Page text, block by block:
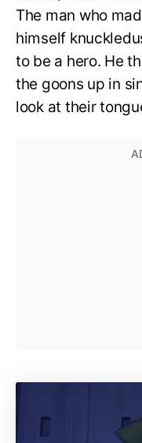
The man who
himself
to be a hero. He
the goons up in
look at their